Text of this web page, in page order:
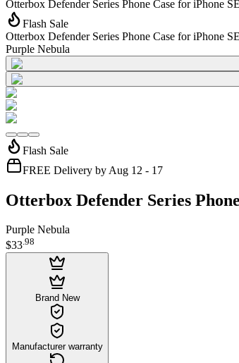
Otterbox Defender Series Phone Case for iPhone
Flash Sale
Otterbox Defender Series Phone Case for iPhone
Purple Nebula
Flash Sale
FREE Delivery by Aug 12 - 17
Otterbox Defender Series
Purple Nebula
$33.98
Brand New
Manufacturer warranty